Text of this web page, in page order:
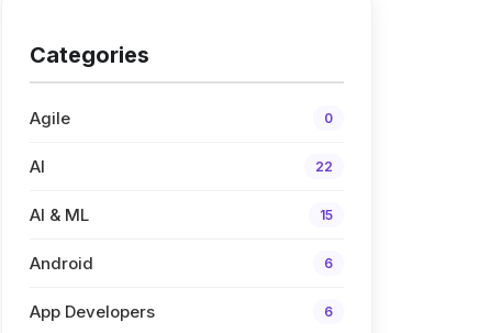
Categories
Agile 0
AI 22
AI & ML 15
Android 6
App Developers 6